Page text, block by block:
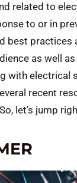
related to
to or in
best
as well
with electrical
recent
let’s jump